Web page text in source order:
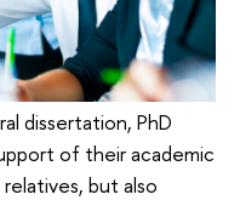
dissertation, PhD
of their academic
but also